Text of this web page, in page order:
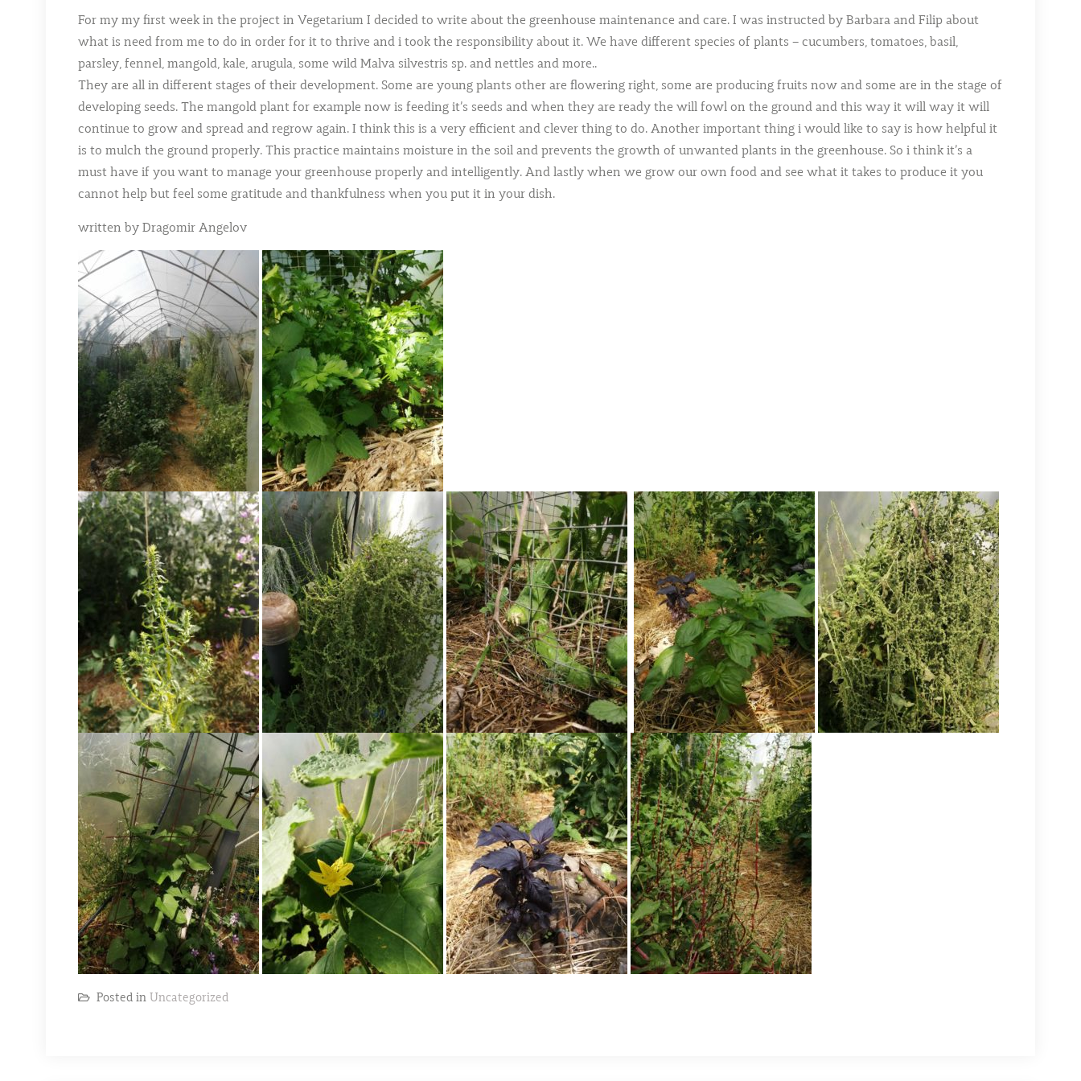
For my my first week in the project in Vegetarium I decided to write about the greenhouse maintenance and care. I was instructed by Barbara and Filip about
what is need from me to do in order for it to thrive and i took the responsibility about it. We have different species of plants – cucumbers, tomatoes, basil,
parsley, fennel, mangold, kale, arugula, some wild Malva silvestris sp. and nettles and more..
They are all in different stages of their development. Some are young plants other are flowering right, some are producing fruits now and some are in the stage of
developing seeds. The mangold plant for example now is feeding it’s seeds and when they are ready the will fowl on the ground and this way it will way it will
continue to grow and spread and regrow again. I think this is a very efficient and clever thing to do. Another important thing i would like to say is how helpful it
is to mulch the ground properly. This practice maintains moisture in the soil and prevents the growth of unwanted plants in the greenhouse. So i think it’s a
must have if you want to manage your greenhouse properly and intelligently. And lastly when we grow our own food and see what it takes to produce it you
cannot help but feel some gratitude and thankfulness when you put it in your dish.
written by Dragomir Angelov
Posted in Uncategorized